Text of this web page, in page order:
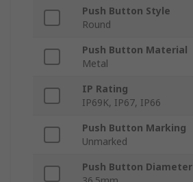
Push Button Style
Round
Push Button Material
Metal
IP Rating
IP69K, IP67, IP66
Push Button Marking
Unmarked
Push Button Diameter